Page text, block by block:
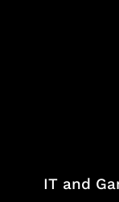
IT and